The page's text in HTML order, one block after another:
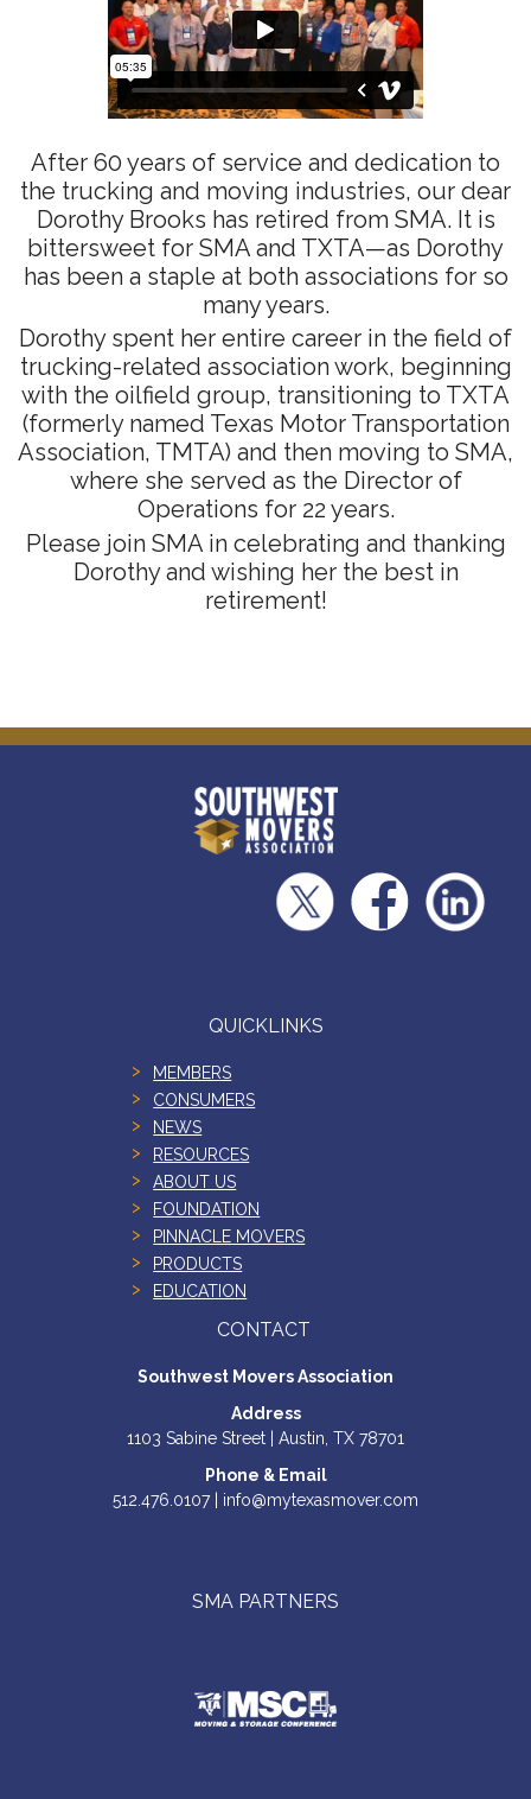
After 60 years of service and dedication to
the trucking and moving industries, our dear
Dorothy Brooks has retired from SMA. It is
bittersweet for SMA and TXTA—as Dorothy
has been a staple at both associations for so
many years.
Dorothy spent her entire career in the field of
trucking-related association work, beginning
with the oilfield group, transitioning to TXTA
(formerly named Texas Motor Transportation
Association, TMTA) and then moving to SMA,
where she served as the Director of
Operations for 22 years.
Please join SMA in celebrating and thanking
Dorothy and wishing her the best in
retirement!
QUICKLINKS
MEMBERS
CONSUMERS
NEWS
RESOURCES
ABOUT US
FOUNDATION
PINNACLE MOVERS
PRODUCTS
EDUCATION
CONTACT
Southwest Movers Association
Address
1103 Sabine Street | Austin, TX 78701
Phone & Email
512.476.0107 | info@mytexasmover.com
SMA PARTNERS